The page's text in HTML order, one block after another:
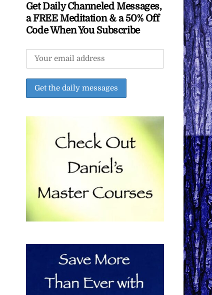
Get Daily Channeled Messages,
a FREE Meditation & a 50% Off
Code When You Subscribe